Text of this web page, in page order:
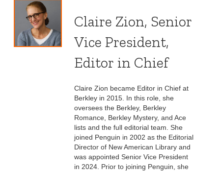
Claire Zion, Senior
Vice President,
Editor in Chief
Claire Zion became Editor in Chief at
Berkley in 2015. In this role, she
oversees the Berkley, Berkley
Romance, Berkley Mystery, and Ace
lists and the full editorial team. She
joined Penguin in 2002 as the Editorial
Director of New American Library and
was appointed Senior Vice President
in 2024. Prior to joining Penguin, she